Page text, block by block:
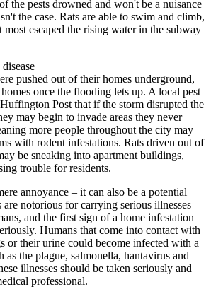
the pests drowned and won't be a nuisance
the case. Rats are able to swim and climb,
escaped the rising water in the subway
pushed out of their homes underground,
once the flooding lets up. A local pest
Post that if the storm disrupted the
may begin to invade areas they never
more people throughout the city may
with rodent infestations. Rats driven out of
be sneaking into apartment buildings,
trouble for residents.
annoyance – it can also be a potential
are notorious for carrying serious illnesses
and the first sign of a home infestation
Humans that come into contact with
or their urine could become infected with a
as the plague, salmonella, hantavirus and
illnesses should be taken seriously and
professional.